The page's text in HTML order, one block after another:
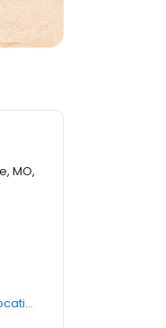
MO,
https://www.crackerbarrel.com/locations/states/mo/independence/179